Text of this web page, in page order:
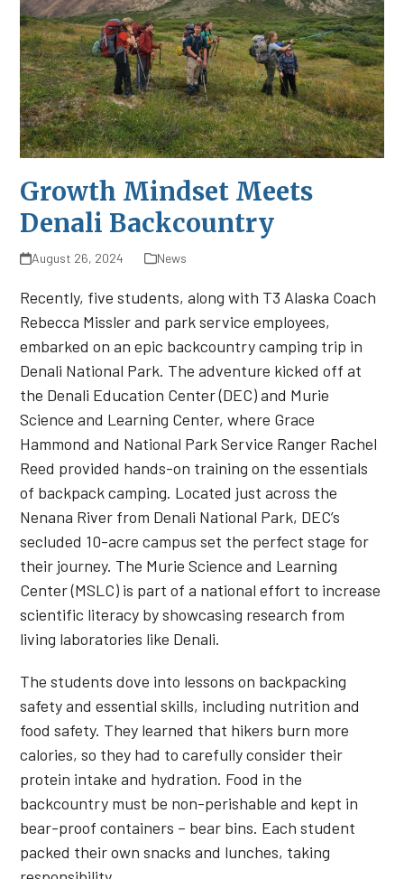
Growth Mindset Meets
Denali Backcountry
August 26, 2024 News
Recently, five students, along with T3 Alaska Coach
Rebecca Missler and park service employees,
embarked on an epic backcountry camping trip in
Denali National Park. The adventure kicked off at
the Denali Education Center (DEC) and Murie
Science and Learning Center, where Grace
Hammond and National Park Service Ranger Rachel
Reed provided hands-on training on the essentials
of backpack camping. Located just across the
Nenana River from Denali National Park, DEC’s
secluded 10-acre campus set the perfect stage for
their journey. The Murie Science and Learning
Center (MSLC) is part of a national effort to increase
scientific literacy by showcasing research from
living laboratories like Denali.
The students dove into lessons on backpacking
safety and essential skills, including nutrition and
food safety. They learned that hikers burn more
calories, so they had to carefully consider their
protein intake and hydration. Food in the
backcountry must be non-perishable and kept in
bear-proof containers – bear bins. Each student
packed their own snacks and lunches, taking